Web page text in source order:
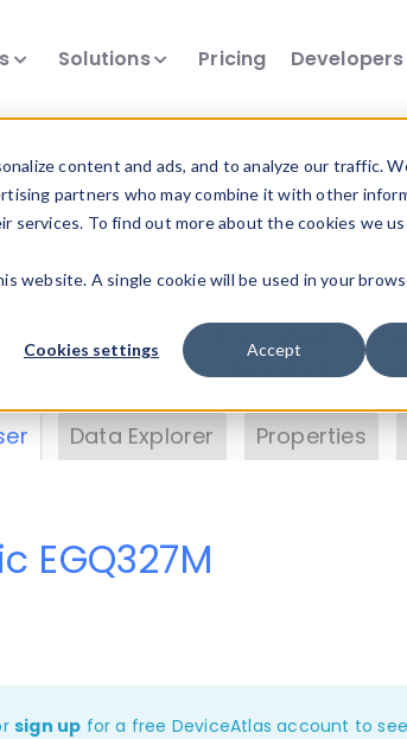
content and ads, and to analyze our traffic.
partners who may combine it with other
To find out more about the cookies we
website. A single cookie will be used in your
Cookies settings Accept
Solutions Pricing
Insights
data. Drill into information and
DeviceAtlas data. Check our
. Test a User-Agent with the
Data Explorer Properties
EGQ327M
sign up for a free DeviceAtlas account to